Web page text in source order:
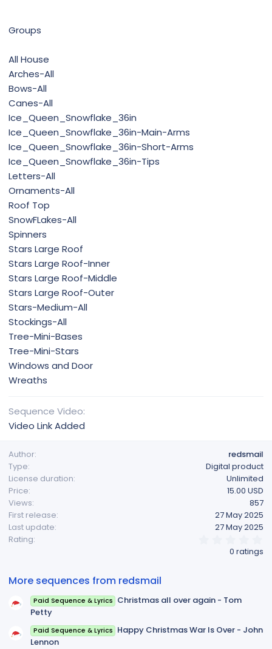
Groups
All House
Arches-All
Bows-All
Canes-All
Ice_Queen_Snowflake_36in
Ice_Queen_Snowflake_36in-Main-Arms
Ice_Queen_Snowflake_36in-Short-Arms
Ice_Queen_Snowflake_36in-Tips
Letters-All
Ornaments-All
Roof Top
SnowFLakes-All
Spinners
Stars Large Roof
Stars Large Roof-Inner
Stars Large Roof-Middle
Stars Large Roof-Outer
Stars-Medium-All
Stockings-All
Tree-Mini-Bases
Tree-Mini-Stars
Windows and Door
Wreaths
Sequence Video
Video Link Added
Author
redsmail
Type
Digital product
License duration
Unlimited
Price
15.00 USD
Views
857
First release
27 May 2025
Last update
27 May 2025
Rating
0 ratings
More sequences from redsmail
Paid Sequence & Lyrics Christmas all over again - Tom
Petty
Paid Sequence & Lyrics Happy Christmas War Is Over - John
Lennon